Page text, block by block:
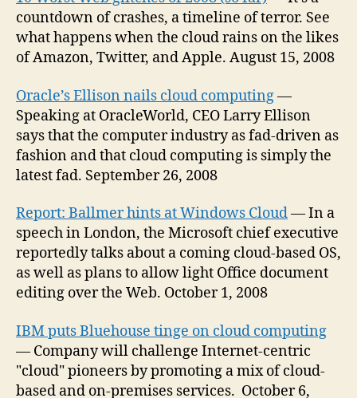
countdown of crashes, a timeline of terror. See
what happens when the cloud rains on the likes
of Amazon, Twitter, and Apple. August 15, 2008
Oracle’s Ellison nails cloud computing—
Speaking at OracleWorld, CEO Larry Ellison
says that the computer industry as fad-driven as
fashion and that cloud computing is simply the
latest fad. September 26, 2008
Report: Ballmer hints at Windows Cloud— In a
speech in London, the Microsoft chief executive
reportedly talks about a coming cloud-based OS,
as well as plans to allow light Office document
editing over the Web. October 1, 2008
IBM puts Bluehouse tinge on cloud computing
— Company will challenge Internet-centric
"cloud" pioneers by promoting a mix of cloud-
based and on-premises services. October 6,